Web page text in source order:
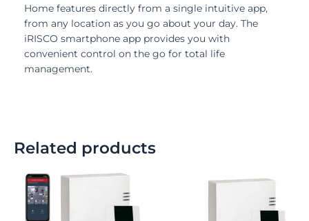
Home features directly from a single intuitive app,
from any location as you go about your day. The
iRISCO smartphone app provides you with
convenient control on the go for total life
management.
Related products